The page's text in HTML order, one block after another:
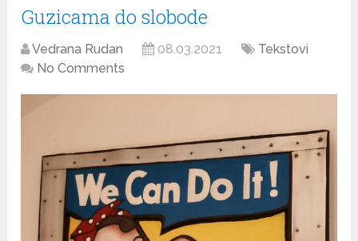
Guzicama do slobode
Vedrana Rudan 08.03.2021
Tekstovi
No Comments